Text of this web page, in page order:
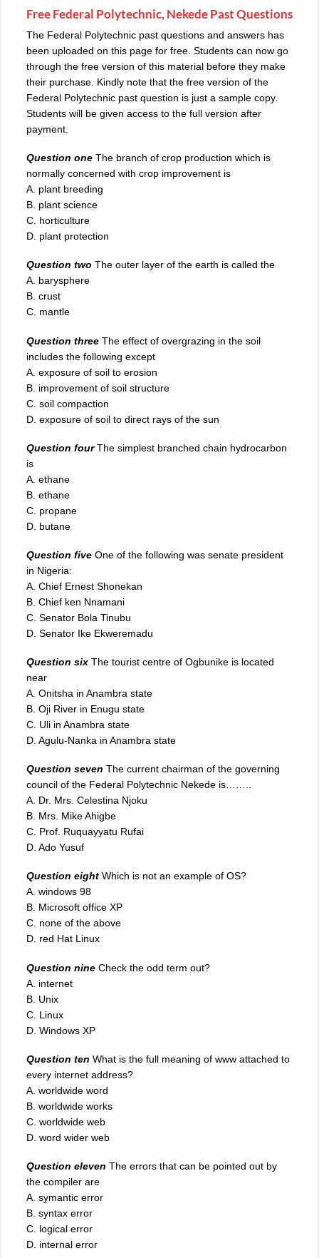
Free Federal Polytechnic, Nekede Past Questions
The Federal Polytechnic past questions and answers has
been uploaded on this page for free. Students can now go
through the free version of this material before they make
their purchase. Kindly note that the free version of the
Federal Polytechnic past question is just a sample copy.
Students will be given access to the full version after
payment.
Question one The branch of crop production which is
normally concerned with crop improvement is
A. plant breeding
B. plant science
C. horticulture
D. plant protection
Question two The outer layer of the earth is called the
A. barysphere
B. crust
C. mantle
Question three The effect of overgrazing in the soil
includes the following except
A. exposure of soil to erosion
B. improvement of soil structure
C. soil compaction
D. exposure of soil to direct rays of the sun
Question four The simplest branched chain hydrocarbon
is
A. ethane
B. ethane
C. propane
D. butane
Question five One of the following was senate president
in Nigeria:
A. Chief Ernest Shonekan
B. Chief ken Nnamani
C. Senator Bola Tinubu
D Senator Ike Ekweremadu
Question six The tourist centre of Ogbunike is located
near
A. Onitsha in Anambra state
B. Oji River in Enugu state
C. Uli in Anambra state
D. Agulu-Nanka in Anambra state
Question seven The current chairman of the governing
council of the Federal Polytechnic Nekede is……..
A. Dr. Mrs. Celestina Njoku
B. Mrs. Mike Ahigbe
C. Prof. Ruquayyatu Rufai
D. Ado Yusuf
Question eight Which is not an example of OS?
A. windows 98
B. Microsoft office XP
C. none of the above
D. red Hat Linux
Question nine Check the odd term out?
A. internet
B. Unix
C. Linux
D. Windows XP
Question ten What is the full meaning of www attached to
every internet address?
A. worldwide word
B. worldwide works
C. worldwide web
D. word wider web
Question eleven The errors that can be pointed out by
the compiler are
A. symantic error
B. syntax error
C. logical error
D. internal error